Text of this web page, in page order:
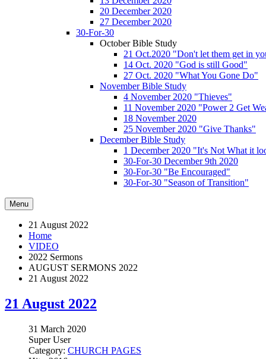
20 December 2020
27 December 2020
30-For-30
October Bible Study
21 Oct.2020 "Don't let them get in
14 Oct. 2020 "God is still Good"
27 Oct. 2020 "What You Gone Do"
November Bible Study
4 November 2020 "Thieves"
11 November 2020 "Power 2 Get
18 November 2020
25 November 2020 "Give Thanks"
December Bible Study
1 December 2020 "It's Not What it
30-For-30 December 9th 2020
30-For-30 "Be Encouraged"
30-For-30 "Season of Transition"
Menu
21 August 2022
Home
VIDEO
2022 Sermons
AUGUST SERMONS 2022
21 August 2022
21 August 2022
31 March 2020
Super User
Category: CHURCH PAGES